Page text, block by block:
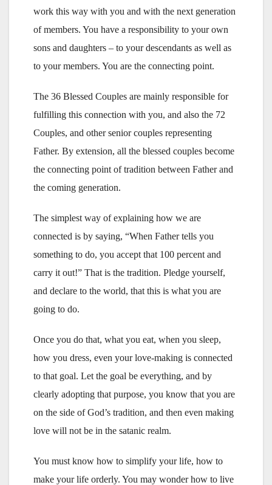
work this way with you and with the next generation
of members. You have a responsibility to your own
sons and daughters – to your descendants as well as
to your members. You are the connecting point.
The 36 Blessed Couples are mainly responsible for
fulfilling this connection with you, and also the 72
Couples, and other senior couples representing
Father. By extension, all the blessed couples become
the connecting point of tradition between Father and
the coming generation.
The simplest way of explaining how we are
connected is by saying, “When Father tells you
something to do, you accept that 100 percent and
carry it out!” That is the tradition. Pledge yourself,
and declare to the world, that this is what you are
going to do.
Once you do that, what you eat, when you sleep,
how you dress, even your love-making is connected
to that goal. Let the goal be everything, and by
clearly adopting that purpose, you know that you are
on the side of God’s tradition, and then even making
love will not be in the satanic realm.
You must know how to simplify your life, how to
make your life orderly. You may wonder how to live